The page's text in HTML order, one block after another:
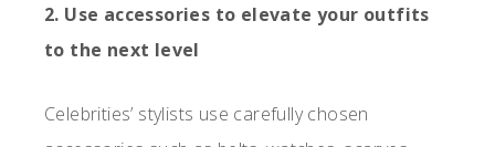
2. Use accessories to elevate your outfits
to the next level
Celebrities’ stylists use carefully chosen